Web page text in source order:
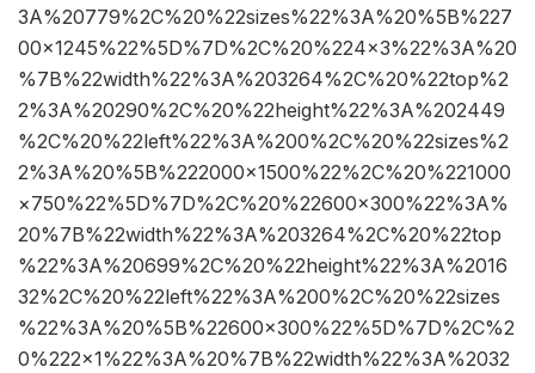
3A%20779%2C%20%22sizes%22%3A%20%5B%227
00×1245%22%5D%7D%2C%20%224×3%22%3A%20
%7B%22width%22%3A%203264%2C%20%22top%2
2%3A%20290%2C%20%22height%22%3A%202449
%2C%20%22left%22%3A%200%2C%20%22sizes%2
2%3A%20%5B%222000×1500%22%2C%20%221000
×750%22%5D%7D%2C%20%22600×300%22%3A%
20%7B%22width%22%3A%203264%2C%20%22top
%22%3A%20699%2C%20%22height%22%3A%2016
32%2C%20%22left%22%3A%200%2C%20%22sizes
%22%3A%20%5B%22600×300%22%5D%7D%2C%2
0%222×1%22%3A%20%7B%22width%22%3A%2032